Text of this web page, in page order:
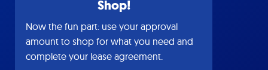
Shop!
Now the fun part: use your approval
amount to shop for what you need and
complete your lease agreement.